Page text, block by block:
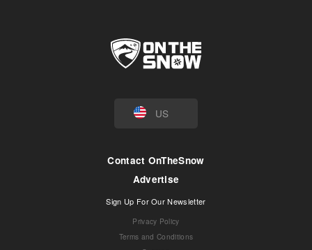
US
Contact OnTheSnow
Advertise
Sign Up For Our Newsletter
Privacy Policy
Terms and Conditions